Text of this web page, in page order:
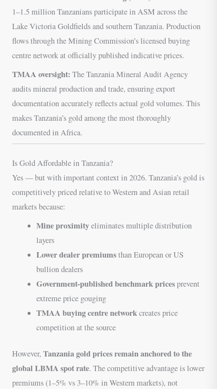
1–1.5 million Tanzanians participate in ASM across the
Lake Victoria Goldfields and southern Tanzania. Production
flows through the Mining Commission’s licensed buying
centre network at officially published indicative prices.
TMAA oversight: The Tanzania Mineral Audit Agency
audits mineral production and trade, ensuring export
documentation accurately reflects actual gold volumes. This
makes Tanzania’s gold among the most thoroughly
documented in Africa.
Is Gold Affordable in Tanzania?
Yes — but with important context in 2026. Tanzania’s gold is
competitively priced relative to Western and Asian retail
markets because:
Mine proximityeliminates multiple distribution
layers
Lower dealer premiumsthan European or US
bullion dealers
Government-published benchmark pricesprevent
extreme price gouging
TMAA buying centre networkcreates price
competition at the source
However,Tanzania gold prices remain anchored to the
global LBMA spot rate. The competitive advantage is lower
premiums (1–5% vs 3–10% in Western markets), not